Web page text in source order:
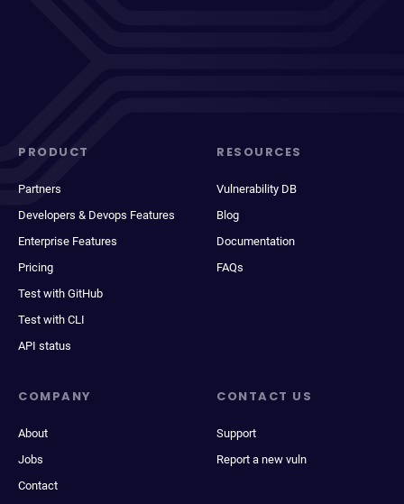
PRODUCT
Partners
Developers & Devops Features
Enterprise Features
Pricing
Test with GitHub
Test with CLI
API status
RESOURCES
Vulnerability DB
Blog
Documentation
FAQs
COMPANY
About
Jobs
Contact
CONTACT US
Support
Report a new vuln